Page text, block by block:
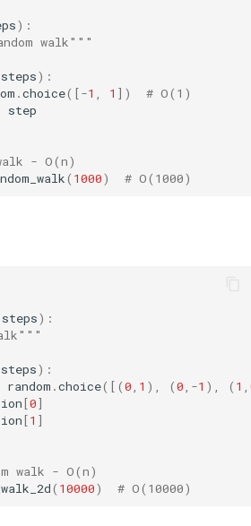
):
walk"""
steps):
.choice([-1 1 ])
# O(1)
step
- O(n)
( 1000) # O(1000)
steps):
steps):
random .choice([(0 1 ), (0 -1 ), ( 1
[0]
[1 ]
walk - O(n)
( 10000) # O(10000)